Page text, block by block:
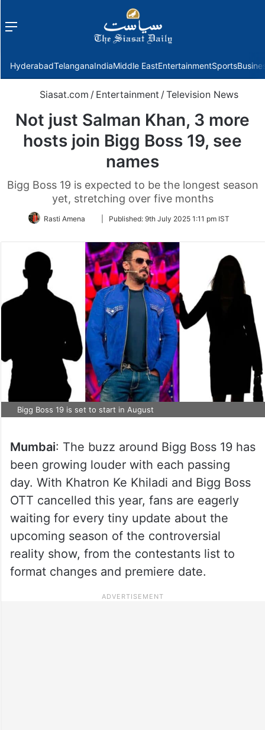
Menu
HyderabadTelanganaIndiaMiddle EastEntertainmentSports
Siasat.com / Entertainment / Television News
Not just Salman Khan, 3 more
hosts join Bigg Boss 19, see
names
Bigg Boss 19 is expected to be the longest season
yet, stretching over five months
Rasti Amena
FollowPublished: 9th July 2025 1:11 pm IST
Bigg Boss 19 is set to start in August
Mumbai: The buzz around Bigg Boss 19 has
been growing louder with each passing
day. With Khatron Ke Khiladi and Bigg Boss
OTT cancelled this year, fans are eagerly
waiting for every tiny update about the
upcoming season of the controversial
reality show, from the contestants list to
format changes and premiere date.